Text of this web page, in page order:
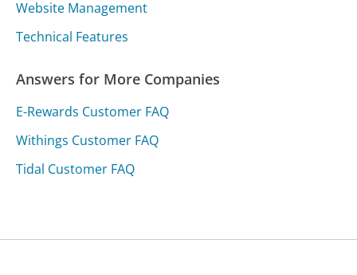
Website Management
Technical Features
Answers for More Companies
E-Rewards Customer FAQ
Withings Customer FAQ
Tidal Customer FAQ